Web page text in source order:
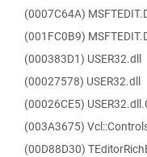
(0007C64A)
(001FC0B9)
(000383D1) USER32.dll
(00027578) USER32.dll
(00026CE5)
(003A3675)
(00D88D30)